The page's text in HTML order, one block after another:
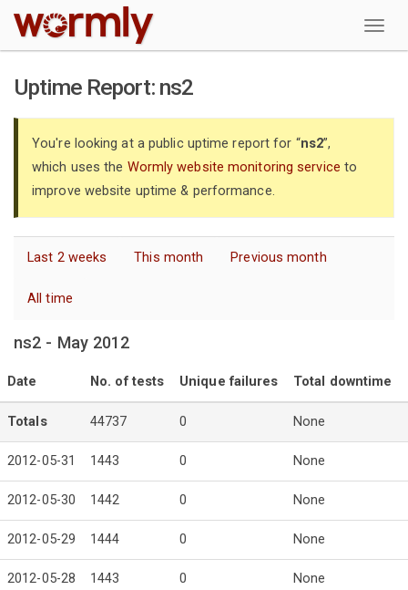
W
Uptime Report: ns2
You're looking at a public uptime report for “ns2”,
which uses the Wormly website monitoring service to
improve website uptime & performance.
Last 2 weeks This month Previous month
All time
ns2 - May 2012
Date No. of tests Unique failures Total downtime
Totals 44737 0 None
2012-05-31 1443 0 None
2012-05-30 1442 0 None
2012-05-29 1444 0 None
2012-05-28 1443 0 None